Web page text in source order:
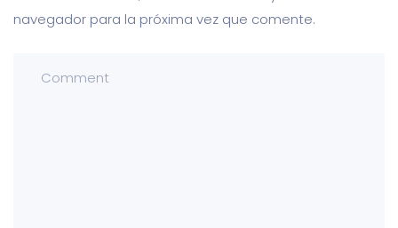
navegador para la próxima vez que comente.